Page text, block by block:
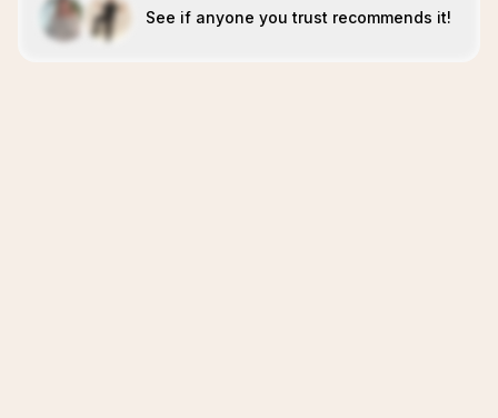
See if anyone you trust recommends it!